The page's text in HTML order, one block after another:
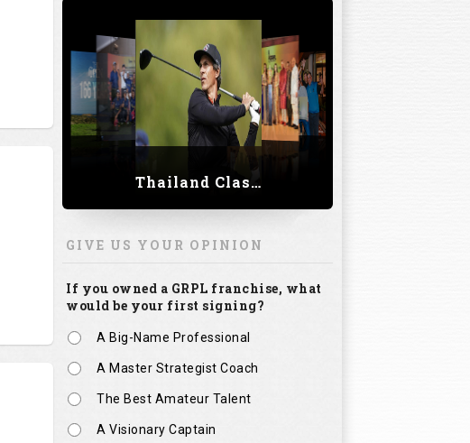
Thailand Classic 2023
GIVE US YOUR OPINION
If you owned a GRPL franchise, what
would be your first signing?
A Big-Name Professional
A Master Strategist Coach
The Best Amateur Talent
A Visionary Captain